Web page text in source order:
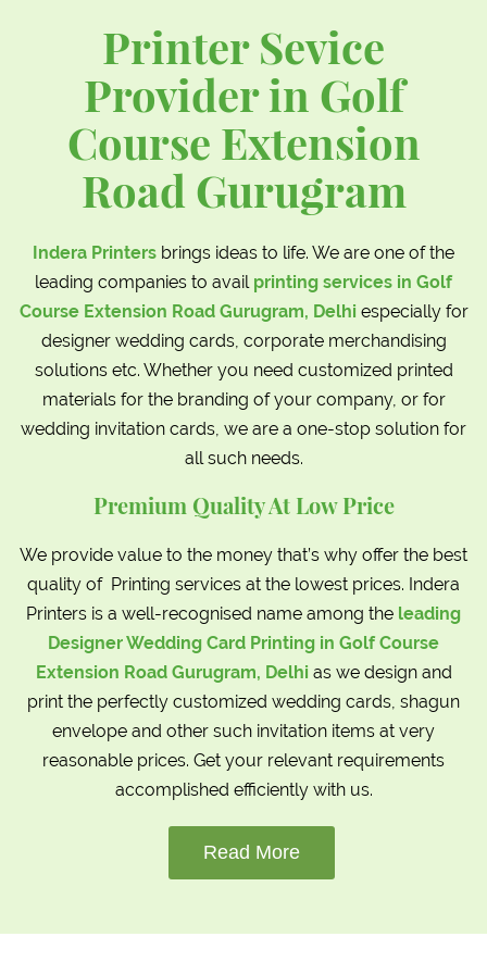
Printer Sevice
Provider in Golf
Course Extension
Road Gurugram
Indera Printers brings ideas to life. We are one of the
leading companies to avail printing services in Golf
Course Extension Road Gurugram, Delhi especially for
designer wedding cards, corporate merchandising
solutions etc. Whether you need customized printed
materials for the branding of your company, or for
wedding invitation cards, we are a one-stop solution for
all such needs.
Premium Quality At Low Price
We provide value to the money that’s why offer the best
quality of Printing services at the lowest prices. Indera
Printers is a well-recognised name among the leading
Designer Wedding Card Printing in Golf Course
Extension Road Gurugram, Delhi as we design and
print the perfectly customized wedding cards, shagun
envelope and other such invitation items at very
reasonable prices. Get your relevant requirements
accomplished efficiently with us.
Read More